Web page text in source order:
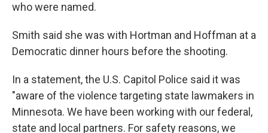
who were named.
Smith said she was with Hortman and Hoffman at a
Democratic dinner hours before the shooting.
In a statement, the U.S. Capitol Police said it was
"aware of the violence targeting state lawmakers in
Minnesota. We have been working with our federal,
state and local partners. For safety reasons, we